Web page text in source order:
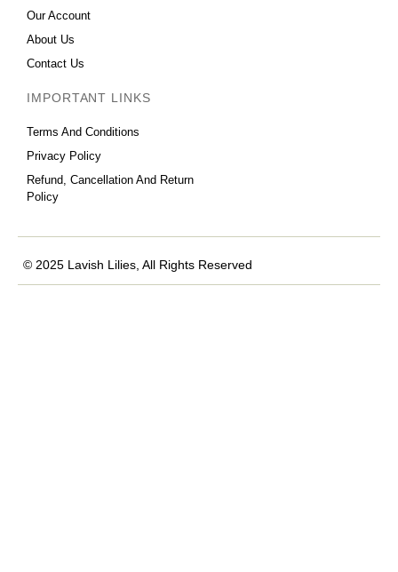
Our Account
About Us
Contact Us
IMPORTANT LINKS
Terms And Conditions
Privacy Policy
Refund, Cancellation And Return
Policy
© 2025 Lavish Lilies, All Rights Reserved